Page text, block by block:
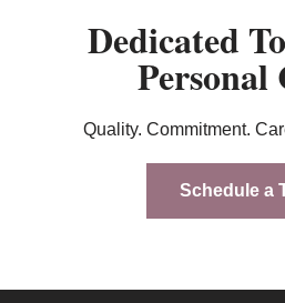
Dedicated
Personal
Quality. Commitment.
Schedule a